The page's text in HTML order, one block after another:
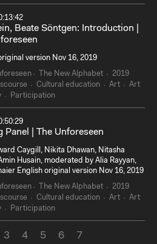
Beate Söntgen: Introduction |
version Nov 16, 2019
The New Alphabet
2019
Cultural education Art
Art
Participation
Panel | The Unforeseen
Caygill, Nikita Dhawan, Nitasha
Husain, moderated by Alia Rayyan,
English original version Nov 16, 2019
The New Alphabet
2019
Cultural education Art
Art
Participation
3 4 5 6 7